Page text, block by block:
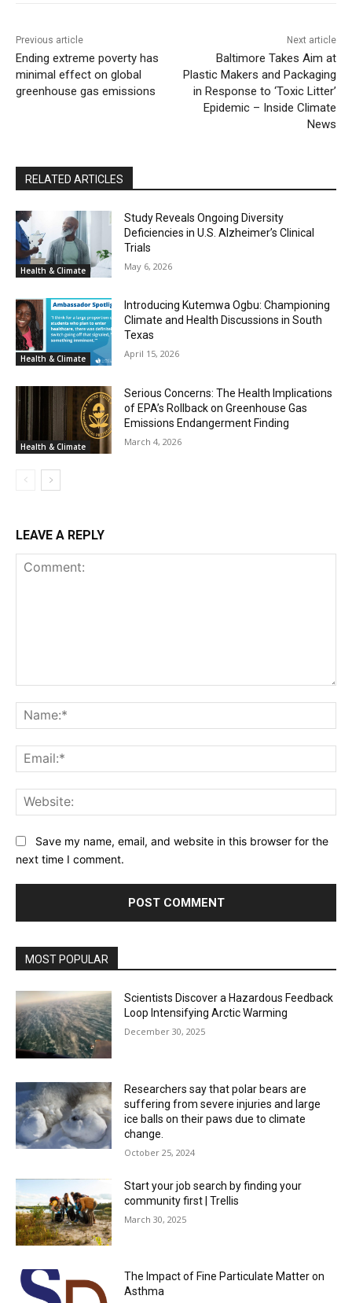
Previous article
Ending extreme poverty has
minimal effect on global
greenhouse gas emissions
Next article
Baltimore Takes Aim at
Plastic Makers and Packaging
in Response to ‘Toxic Litter’
Epidemic – Inside Climate
News
RELATED ARTICLES
Health & Climate
Study Reveals Ongoing Diversity
Deficiencies in U.S. Alzheimer’s Clinical
Trials
May 6, 2026
Health & Climate
Introducing Kutemwa Ogbu: Championing
Climate and Health Discussions in South
Texas
April 15, 2026
Health & Climate
Serious Concerns: The Health Implications
of EPA’s Rollback on Greenhouse Gas
Emissions Endangerment Finding
March 4, 2026
LEAVE A REPLY
Save my name, email, and website in this browser for the
next time I comment.
MOST POPULAR
Scientists Discover a Hazardous Feedback
Loop Intensifying Arctic Warming
December 30, 2025
Researchers say that polar bears are
suffering from severe injuries and large
ice balls on their paws due to climate
change.
October 25, 2024
Start your job search by finding your
community first | Trellis
March 30, 2025
The Impact of Fine Particulate Matter on
Asthma